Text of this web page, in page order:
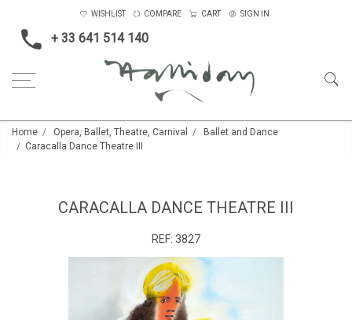
+ 33 641 514 140
WISHLIST COMPARE CART SIGN IN
Home Opera, Ballet, Theatre, Carnival
Ballet and Dance
Caracalla Dance Theatre III
CARACALLA DANCE THEATRE III
REF: 3827